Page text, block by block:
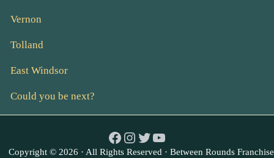
Vernon
Tolland
East Windsor
Could you be next?
Facebook
Instagram
Twitter
YouTube
Copyright © 2026 · All Rights Reserved · Between Rounds Franchise